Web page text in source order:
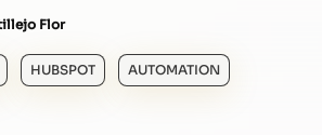
Flor
HUBSPOT AUTOMATION